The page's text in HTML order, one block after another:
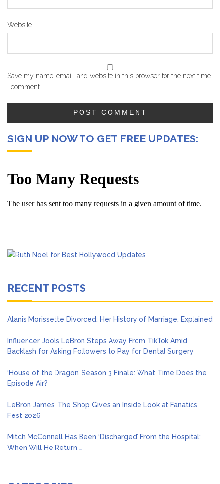
Website
Save my name, email, and website in this browser for the next time
I comment.
SIGN UP NOW TO GET FREE UPDATES:
RECENT POSTS
Alanis Morissette Divorced: Her History of Marriage, Explained
Influencer Jools LeBron Steps Away From TikTok Amid
Backlash for Asking Followers to Pay for Dental Surgery
‘House of the Dragon’ Season 3 Finale: What Time Does the
Episode Air?
LeBron James’ The Shop Gives an Inside Look at Fanatics
Fest 2026
Mitch McConnell Has Been ‘Discharged’ From the Hospital:
When Will He Return …